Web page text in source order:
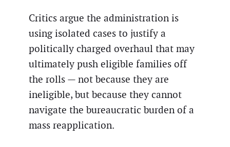
Critics argue the administration is
using isolated cases to justify a
politically charged overhaul that may
ultimately push eligible families off
the rolls — not because they are
ineligible, but because they cannot
navigate the bureaucratic burden of a
mass reapplication.